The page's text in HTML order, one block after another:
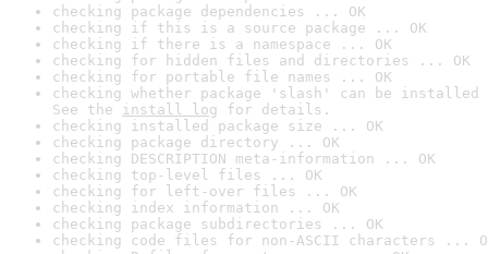
checking package dependencies ... OK
checking if this is a source package ... OK
checking if there is a namespace ... OK
checking for hidden files and directories ... OK
checking for portable file names ... OK
checking whether package 'slash' can be
See the install log for details.
checking installed package size ... OK
checking package directory ... OK
checking DESCRIPTION meta-information ... OK
checking top-level files ... OK
checking for left-over files ... OK
checking index information ... OK
checking package subdirectories ... OK
checking code files for non-ASCII characters ...